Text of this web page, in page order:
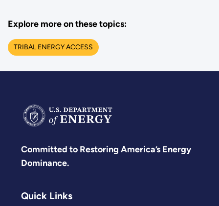
Explore more on these topics:
TRIBAL ENERGY ACCESS
Committed to Restoring America’s Energy
Dominance.
Quick Links